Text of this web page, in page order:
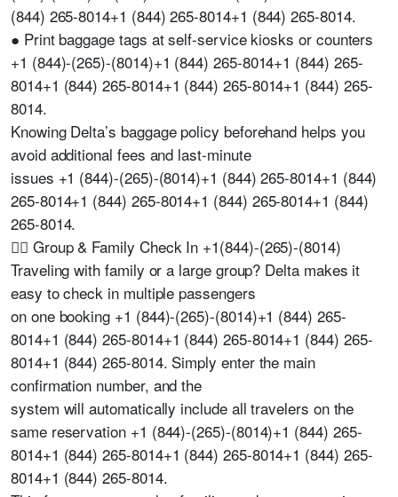
(844) 265-8014+1 (844) 265-8014+1 (844) 265-8014.
● Print baggage tags at self-service kiosks or counters
+1 (844)-(265)-(8014)+1 (844) 265-8014+1 (844) 265-
8014+1 (844) 265-8014+1 (844) 265-8014+1 (844) 265-
8014.
Knowing Delta’s baggage policy beforehand helps you
avoid additional fees and last-minute
issues +1 (844)-(265)-(8014)+1 (844) 265-8014+1 (844)
265-8014+1 (844) 265-8014+1 (844) 265-8014+1 (844)
265-8014.
🧍‍♂️ Group & Family Check In +1(844)-(265)-(8014)
Traveling with family or a large group? Delta makes it
easy to check in multiple passengers
on one booking +1 (844)-(265)-(8014)+1 (844) 265-
8014+1 (844) 265-8014+1 (844) 265-8014+1 (844) 265-
8014+1 (844) 265-8014. Simply enter the main
confirmation number, and the
system will automatically include all travelers on the
same reservation +1 (844)-(265)-(8014)+1 (844) 265-
8014+1 (844) 265-8014+1 (844) 265-8014+1 (844) 265-
8014+1 (844) 265-8014.